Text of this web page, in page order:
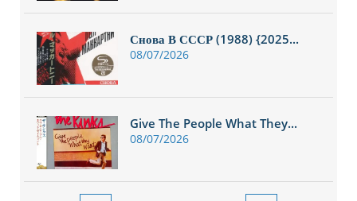
Снова В СССР (1988) {2025...
08/07/2026
Give The People What They...
08/07/2026